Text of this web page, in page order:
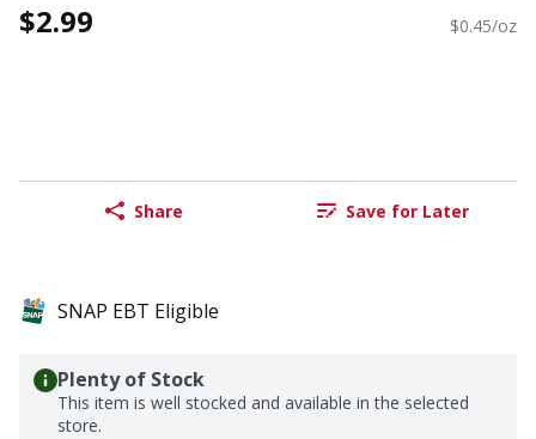
$2.99 $0.45/oz
Share Save for Later
SNAP EBT Eligible
Plenty of Stock
This item is well stocked and available in the selected
store.